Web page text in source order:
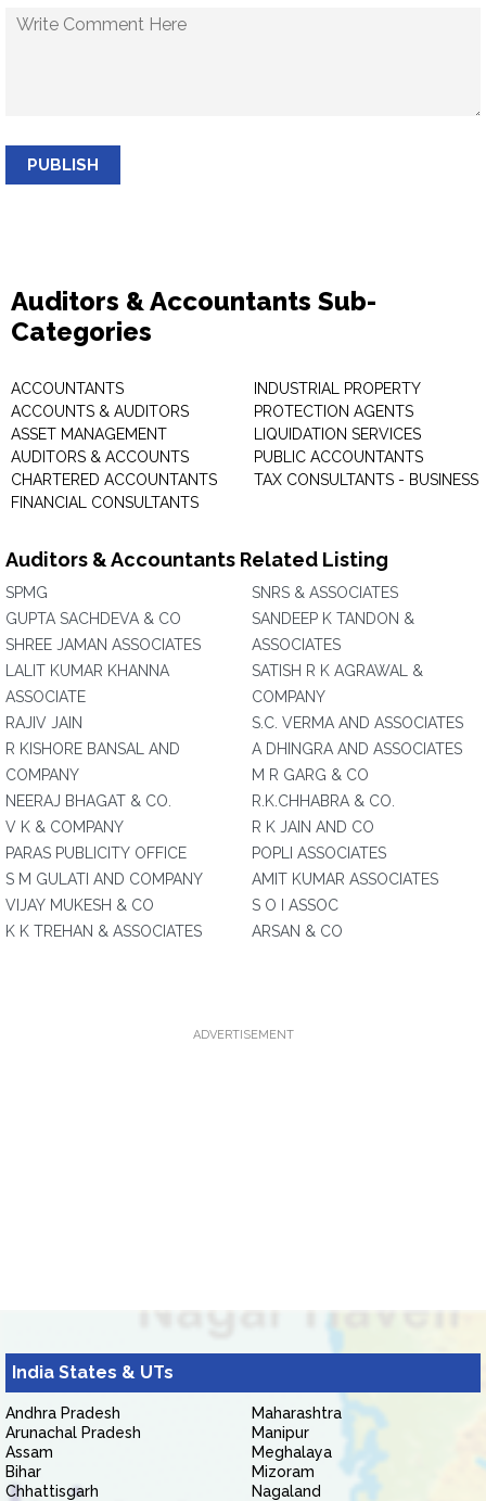
PUBLISH
Auditors & Accountants Sub-
Categories
ACCOUNTANTS
ACCOUNTS & AUDITORS
ASSET MANAGEMENT
AUDITORS & ACCOUNTS
CHARTERED ACCOUNTANTS
FINANCIAL CONSULTANTS
INDUSTRIAL PROPERTY
PROTECTION AGENTS
LIQUIDATION SERVICES
PUBLIC ACCOUNTANTS
TAX CONSULTANTS - BUSINESS
Auditors & Accountants Related Listing
SPMG
GUPTA SACHDEVA & CO
SHREE JAMAN ASSOCIATES
LALIT KUMAR KHANNA
ASSOCIATE
RAJIV JAIN
R KISHORE BANSAL AND
COMPANY
NEERAJ BHAGAT & CO.
V K & COMPANY
PARAS PUBLICITY OFFICE
S M GULATI AND COMPANY
VIJAY MUKESH & CO
K K TREHAN & ASSOCIATES
SNRS & ASSOCIATES
SANDEEP K TANDON &
ASSOCIATES
SATISH R K AGRAWAL &
COMPANY
S.C. VERMA AND ASSOCIATES
A DHINGRA AND ASSOCIATES
M R GARG & CO
R.K.CHHABRA & CO.
R K JAIN AND CO
POPLI ASSOCIATES
AMIT KUMAR ASSOCIATES
S O I ASSOC
ARSAN & CO
ADVERTISEMENT
India States & UTs
Andhra Pradesh
Arunachal Pradesh
Assam
Bihar
Chhattisgarh
Maharashtra
Manipur
Meghalaya
Mizoram
Nagaland